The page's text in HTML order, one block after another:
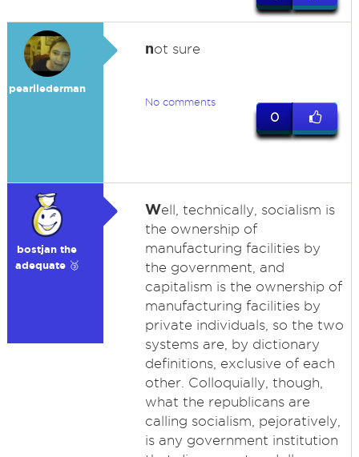
pearllederman
not sure
No comments
0
bostjan the
adequate 🥉
Well, technically, socialism is
the ownership of
manufacturing facilities by
the government, and
capitalism is the ownership of
manufacturing facilities by
private individuals, so the two
systems are, by dictionary
definitions, exclusive of each
other. Colloquially, though,
what the republicans are
calling socialism, pejoratively,
is any government institution